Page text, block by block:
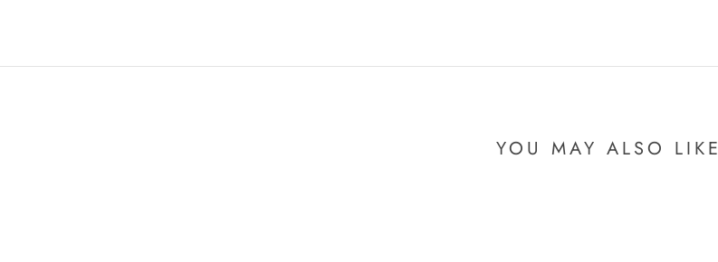
YOU MAY ALSO LIKE